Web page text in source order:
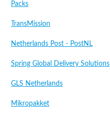
Packs
TransMission
Netherlands Post - PostNL
Spring Global Delivery Solutions
GLS Netherlands
Mikropakket